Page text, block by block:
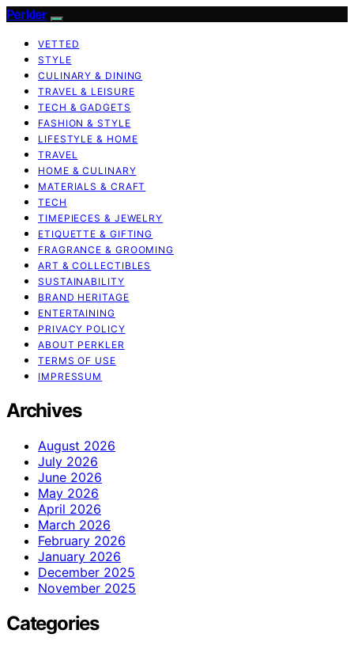
Perkler
VETTED
STYLE
CULINARY & DINING
TRAVEL & LEISURE
TECH & GADGETS
FASHION & STYLE
LIFESTYLE & HOME
TRAVEL
HOME & CULINARY
MATERIALS & CRAFT
TECH
TIMEPIECES & JEWELRY
ETIQUETTE & GIFTING
FRAGRANCE & GROOMING
ART & COLLECTIBLES
SUSTAINABILITY
BRAND HERITAGE
ENTERTAINING
PRIVACY POLICY
ABOUT PERKLER
TERMS OF USE
IMPRESSUM
Archives
August 2026
July 2026
June 2026
May 2026
April 2026
March 2026
February 2026
January 2026
December 2025
November 2025
Categories